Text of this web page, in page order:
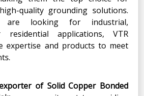
quality grounding solutions.
are looking for industrial,
residential applications, VTR
expertise and products to meet
of Solid Copper Bonded